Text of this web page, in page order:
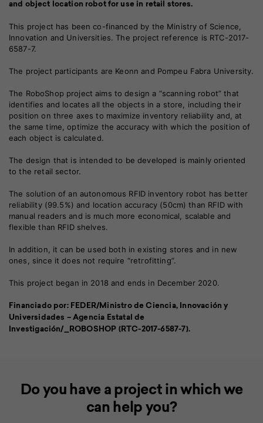
and object location robot for use in retail stores.
This project has been co-financed by the Ministry of Science,
Innovation and Universities. The project reference is RTC-2017-
6587-7.
The project participants are Keonn and Pompeu Fabra University.
The RoboShop project aims to design a “scanning robot” that
identifies and locates all the objects in a store, including their
position on three axes to maximize inventory reliability and, at
the same time, optimize the accuracy with which the position of
each object is calculated.
The design that is intended to be developed is mainly oriented
to the retail sector.
The solution of an autonomous RFID inventory robot has better
reliability (99.5%) and location accuracy (50cm) than RFID with
manual readers and is much more economical, scalable and
flexible than RFID shelves.
In addition, it can be used both in existing stores and in new
ones, since it does not require “retrofitting”.
This project began in 2018 and ends in December 2020.
Financiado por: FEDER/Ministro de Ciencia, Innovación y
Universidades – Agencia Estatal de
Investigación/_ROBOSHOP (RTC-2017-6587-7).
Do you have a project in which we
can help you?